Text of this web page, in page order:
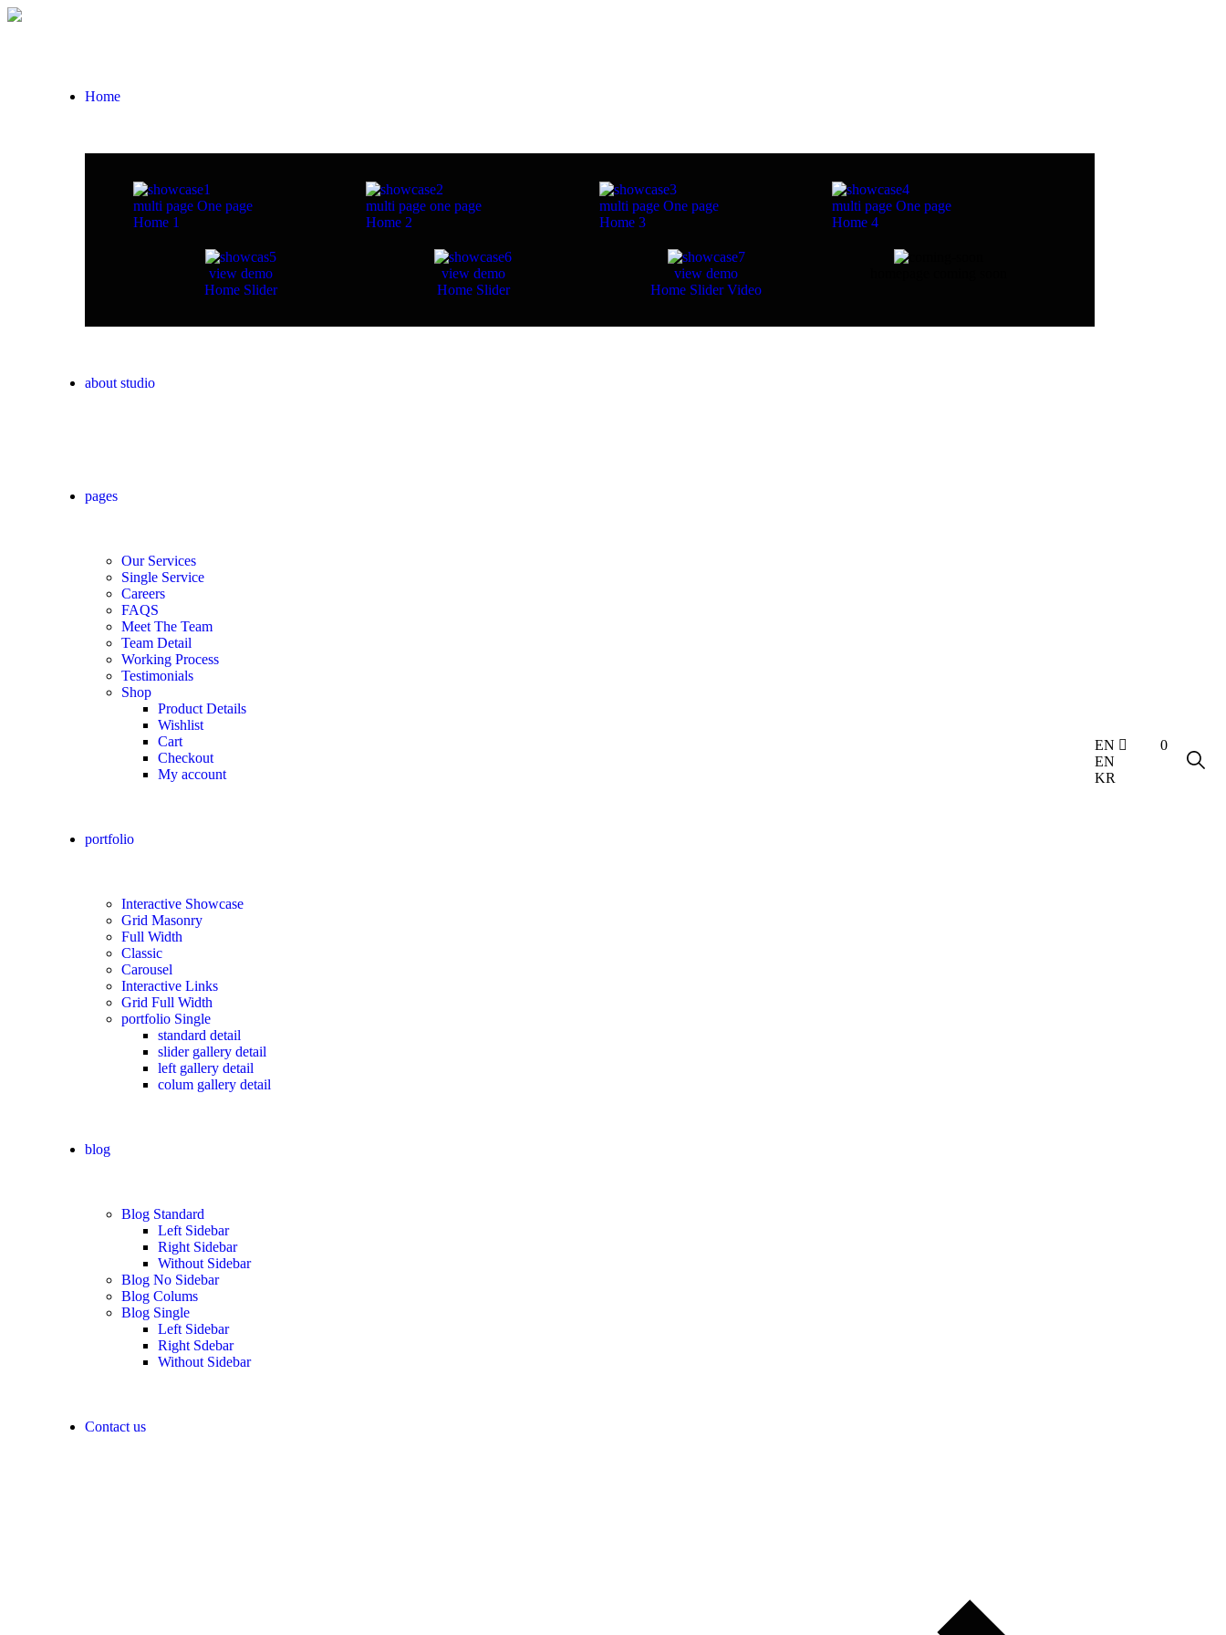
Home
multi page One page
Home 1
multi page one page
Home 2
multi page One page
Home 3
multi page One page
Home 4
view demo
Home Slider
view demo
Home Slider
view demo
Home Slider Video
about studio
pages
Our Services
Single Service
Careers
FAQS
Meet The Team
Team Detail
Working Process
Testimonials
Shop
Product Details
Wishlist
Cart
Checkout
My account
portfolio
Interactive Showcase
Grid Masonry
Full Width
Classic
Carousel
Interactive Links
Grid Full Width
portfolio Single
standard detail
slider gallery detail
left gallery detail
colum gallery detail
blog
Blog Standard
Left Sidebar
Right Sidebar
Without Sidebar
Blog No Sidebar
Blog Colums
Blog Single
Left Sidebar
Right Sdebar
Without Sidebar
Contact us
EN
EN
KR
0